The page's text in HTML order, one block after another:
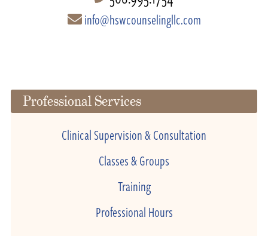
info@hswcounselingllc.com
Professional Services
Clinical Supervision & Consultation
Classes & Groups
Training
Professional Hours